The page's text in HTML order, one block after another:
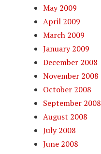
May 2009
April 2009
March 2009
January 2009
December 2008
November 2008
October 2008
September 2008
August 2008
July 2008
June 2008